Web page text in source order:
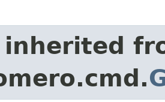
inherited